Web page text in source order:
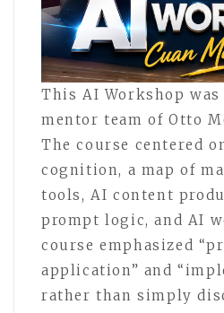
This AI Workshop
mentor team of Otto
The course centered
cognition, a map of
tools, AI content
prompt logic, and AI
course emphasized
application” and
rather than simply